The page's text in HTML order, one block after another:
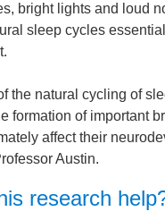
bright lights and loud
sleep cycles
the natural cycling of
formation of important
affect their
Austin.
research